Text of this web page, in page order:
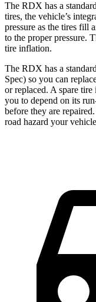
The RDX has a
tires, the vehicle’s
pressure as the tires fill
to the proper pressure.
tire inflation.
The RDX has a
Spec) so you can
or replaced. A spare
you to depend on its
before they are
road hazard your